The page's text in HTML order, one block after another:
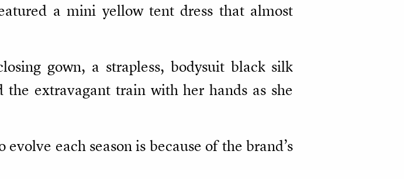
a mini yellow tent dress that almost
gown, a strapless, bodysuit black silk
extravagant train with her hands as she
each season is because of the brand’s